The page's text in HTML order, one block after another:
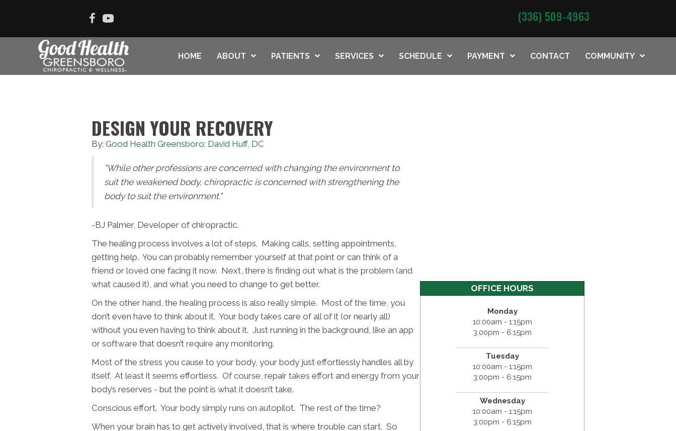
(336) 509-4963
HOME ABOUT PATIENTS SERVICES SCHEDULE PAYMENT CONTACT COMMUNITY
DESIGN YOUR RECOVERY
By: Good Health Greensboro: David Huff, DC
"While other professions are concerned with changing the environment to
suit the weakened body, chiropractic is concerned with strengthening the
body to suit the environment."
-BJ Palmer, Developer of chiropractic.
The healing process involves a lot of steps. Making calls, setting appointments,
getting help. You can probably remember yourself at that point or can think of a
friend or loved one facing it now. Next, there is finding out what is the problem (and
what caused it), and what you need to change to get better.
On the other hand, the healing process is also really simple. Most of the time, you
don’t even have to think about it. Your body takes care of all of it (or nearly all)
without you even having to think about it. Just running in the background, like an app
or software that doesn’t require any monitoring.
Most of the stress you cause to your body, your body just effortlessly handles all by
itself. At least it seems effortless. Of course, repair takes effort and energy from your
body’s reserves - but the point is what it doesn’t take.
Conscious effort. Your body simply runs on autopilot. The rest of the time?
When your brain has to get actively involved, that is where trouble can start. So
OFFICE HOURS
Monday
10:00am - 1:15pm
3:00pm - 6:15pm
Tuesday
10:00am - 1:15pm
3:00pm - 6:15pm
Wednesday
10:00am - 1:15pm
3:00pm - 6:15pm